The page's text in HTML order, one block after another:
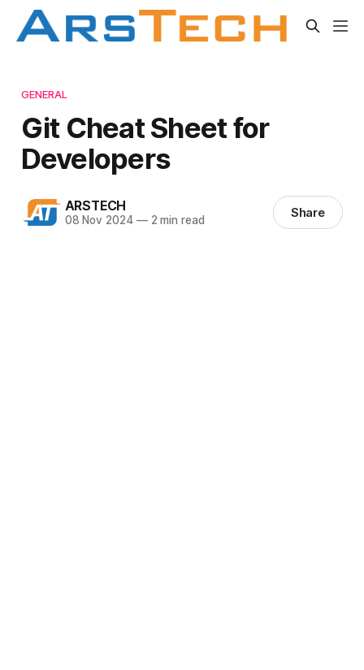
GENERAL
Git Cheat Sheet for
Developers
ARSTECH
08 Nov 2024 —2 min read Share